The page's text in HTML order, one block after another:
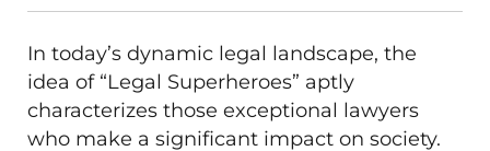
In today’s dynamic legal landscape, the
idea of “Legal Superheroes” aptly
characterizes those exceptional lawyers
who make a significant impact on society.